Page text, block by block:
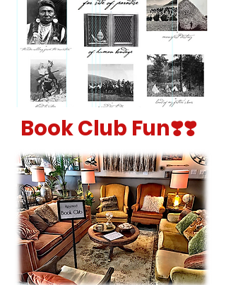
Book Club Fun❣️❣️